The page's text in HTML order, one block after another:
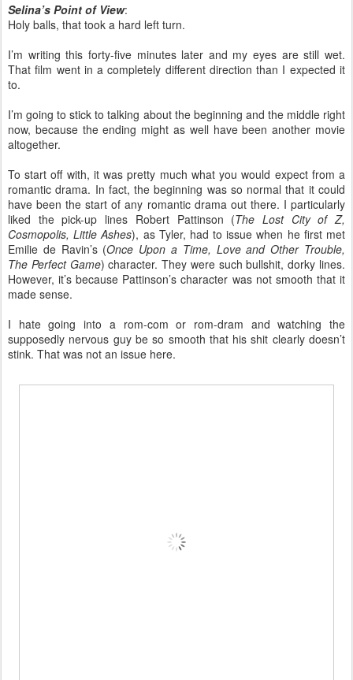
Selina’s Point of View:
Holy balls, that took a hard left turn.
I’m writing this forty-five minutes later and my eyes are still wet.
That film went in a completely different direction than I expected it
to.
I’m going to stick to talking about the beginning and the middle right
now, because the ending might as well have been another movie
altogether.
To start off with, it was pretty much what you would expect from a
romantic drama. In fact, the beginning was so normal that it could
have been the start of any romantic drama out there. I particularly
liked the pick-up lines Robert Pattinson (The Lost City of Z,
Cosmopolis, Little Ashes), as Tyler, had to issue when he first met
Emilie de Ravin’s (Once Upon a Time, Love and Other Trouble,
The Perfect Game) character. They were such bullshit, dorky lines.
However, it’s because Pattinson’s character was not smooth that it
made sense.
I hate going into a rom-com or rom-dram and watching the
supposedly nervous guy be so smooth that his shit clearly doesn’t
stink. That was not an issue here.